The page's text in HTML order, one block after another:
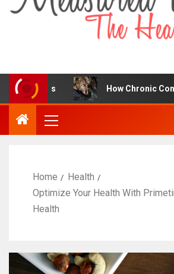
How Chronic Condition
Home
Health
Optimize Your Health With
Health